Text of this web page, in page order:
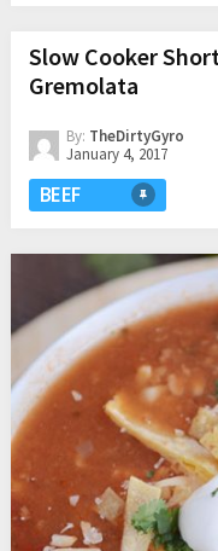
Slow Cooker
Gremolata
By: TheDirtyGyro
January 4, 2017
BEEF